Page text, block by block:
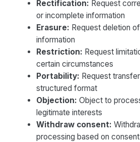
Rectification: Request
or incomplete information
Erasure: Request deletion
information
Restriction: Request
certain circumstances
Portability: Request
structured format
Objection: Object to
legitimate interests
Withdraw consent:
processing based on consent